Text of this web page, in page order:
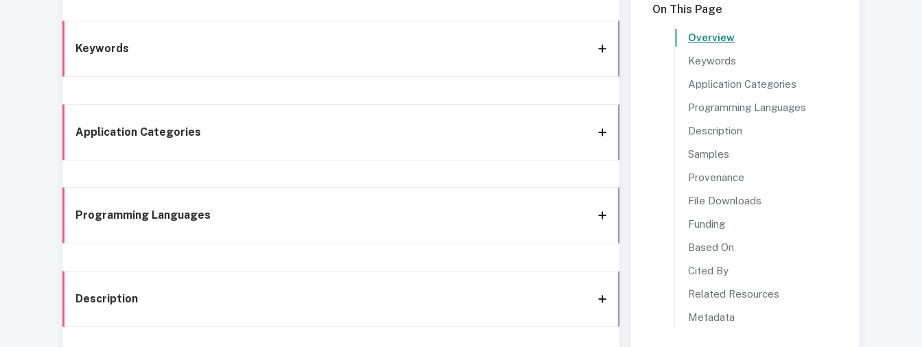
Keywords
Application Categories
Programming Languages
Description
On This Page
Overview
Keywords
Application Categories
Programming Languages
Description
Samples
Provenance
File Downloads
Funding
Based On
Cited By
Related Resources
Metadata